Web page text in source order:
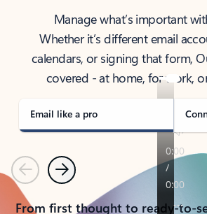
Manage what’s important
Whether it’s different email
calendars, or signing that form,
covered - at home, for work,
Email like a pro
PreviousNext
From first thought to ready-to-